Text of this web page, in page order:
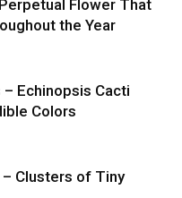
Flower That
the Year
Echinopsis Cacti
Colors
– Clusters of Tiny